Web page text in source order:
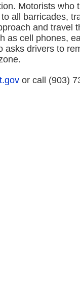
Motorists who
all barricades,
and travel
as cell phones,
asks drivers to
or call (903)